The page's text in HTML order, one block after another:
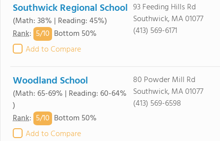
Southwick Regional School
(Math: 38% | Reading: 45%)
Rank: 5/10 Bottom 50%
Add to Compare
93 Feeding Hills Rd
Southwick, MA 01077
(413) 569-6171
Woodland School
(Math: 65-69% | Reading: 60-64%
)
Rank: 5/10 Bottom 50%
Add to Compare
80 Powder Mill Rd
Southwick, MA 01077
(413) 569-6598